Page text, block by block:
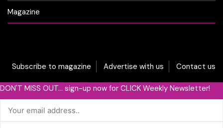
Magazine
Subscribe to magazine Advertise with us Contact us
DON'T MISS OUT... sign-up now for CLICK Weekly Newsletter!